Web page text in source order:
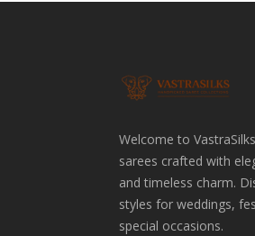
Welcome to
sarees crafted with
and timeless charm.
styles for weddings,
special occasions.